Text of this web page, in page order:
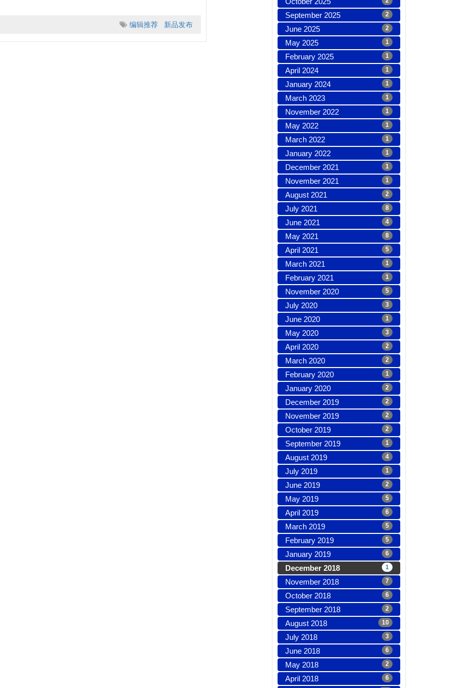
编辑推荐 新品发布
September 2025 2
June 2025 2
May 2025 1
February 2025 1
April 2024 1
January 2024 1
March 2023 1
November 2022 1
May 2022 1
March 2022 1
January 2022 1
December 2021 1
November 2021 1
August 2021 2
July 2021 8
June 2021 4
May 2021 8
April 2021 5
March 2021 1
February 2021 1
November 2020 5
July 2020 3
June 2020 1
May 2020 3
April 2020 2
March 2020 2
February 2020 1
January 2020 2
December 2019 2
November 2019 2
October 2019 2
September 2019 1
August 2019 4
July 2019 1
June 2019 2
May 2019 5
April 2019 6
March 2019 5
February 2019 5
January 2019 6
December 2018 1
November 2018 7
October 2018 6
September 2018 2
August 2018 10
July 2018 3
June 2018 6
May 2018 2
April 2018 6